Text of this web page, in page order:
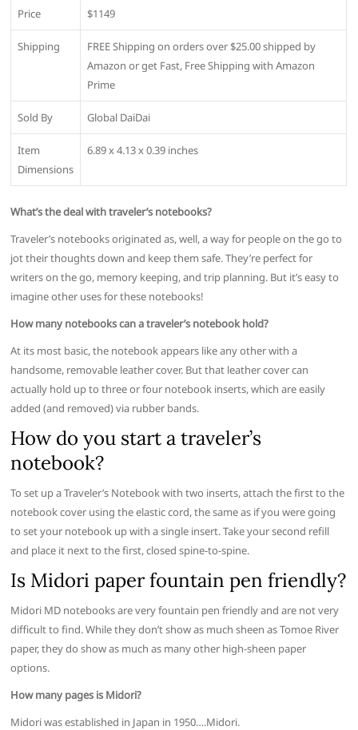
Price $1149
Shipping
FREE Shipping on orders over $25.00 shipped by
Amazon or get Fast, Free Shipping with Amazon
Prime
Sold By Global DaiDai
Item
Dimensions
6.89 x 4.13 x 0.39 inches
What’s the deal with traveler’s notebooks?
Traveler’s notebooks originated as, well, a way for people on the go to
jot their thoughts down and keep them safe. They’re perfect for
writers on the go, memory keeping, and trip planning. But it’s easy to
imagine other uses for these notebooks!
How many notebooks can a traveler’s notebook hold?
At its most basic, the notebook appears like any other with a
handsome, removable leather cover. But that leather cover can
actually hold up to three or four notebook inserts, which are easily
added (and removed) via rubber bands.
How do you start a traveler’s
notebook?
To set up a Traveler’s Notebook with two inserts, attach the first to the
notebook cover using the elastic cord, the same as if you were going
to set your notebook up with a single insert. Take your second refill
and place it next to the first, closed spine-to-spine.
Is Midori paper fountain pen friendly?
Midori MD notebooks are very fountain pen friendly and are not very
difficult to find. While they don’t show as much sheen as Tomoe River
paper, they do show as much as many other high-sheen paper
options.
How many pages is Midori?
Midori was established in Japan in 1950….Midori.